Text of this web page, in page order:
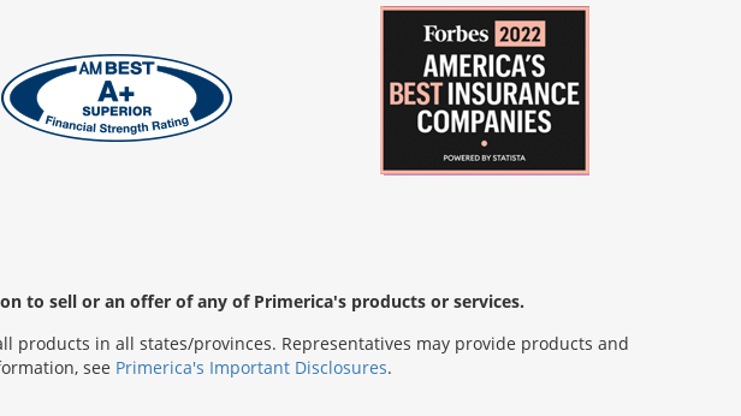
to sell or an offer of any of Primerica's products or services.
products in all states/provinces. Representatives may provide products and
see Primerica's Important Disclosures.